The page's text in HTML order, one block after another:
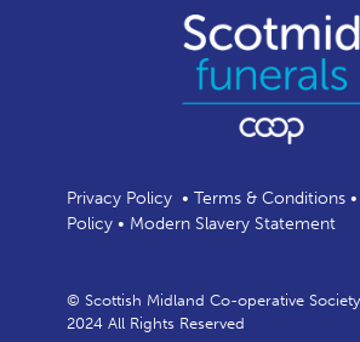
Privacy Policy• Terms & Conditions•
Policy• Modern Slavery Statement
© Scottish Midland Co-operative
2024 All Rights Reserved